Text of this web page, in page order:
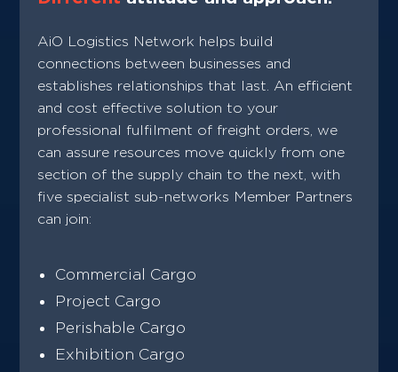
AiO Logistics Network helps build
connections between businesses and
establishes relationships that last. An efficient
and cost effective solution to your
professional fulfilment of freight orders, we
can assure resources move quickly from one
section of the supply chain to the next, with
five specialist sub-networks Member Partners
can join:
Commercial Cargo
Project Cargo
Perishable Cargo
Exhibition Cargo